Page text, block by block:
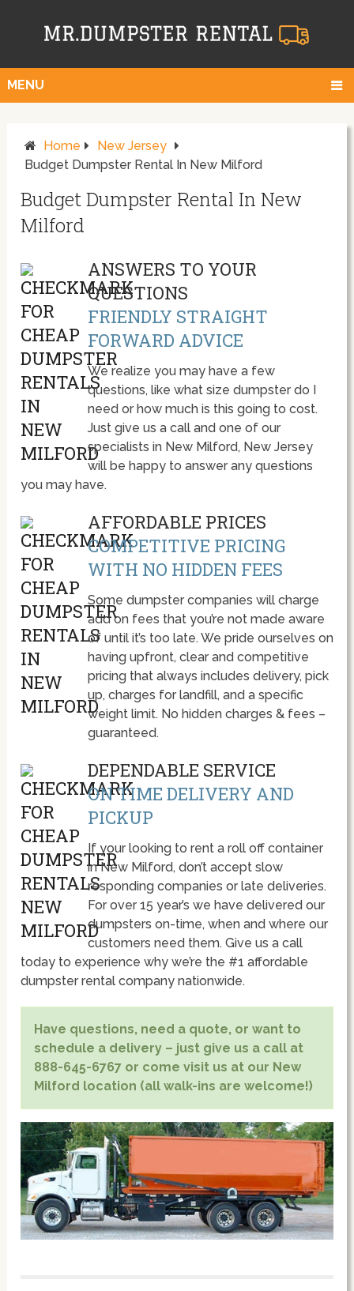
MENU
Home
New Jersey
Budget Dumpster Rental In New Milford
Budget Dumpster Rental In New
Milford
ANSWERS TO YOUR
QUESTIONS
FRIENDLY STRAIGHT
FORWARD ADVICE
We realize you may have a few
questions, like what size dumpster do I
need or how much is this going to cost.
Just give us a call and one of our
specialists in New Milford, New Jersey
will be happy to answer any questions
you may have.
AFFORDABLE PRICES
COMPETITIVE PRICING
WITH NO HIDDEN FEES
Some dumpster companies will charge
add on fees that you’re not made aware
of until it’s too late. We pride ourselves on
having upfront, clear and competitive
pricing that always includes delivery, pick
up, charges for landfill, and a specific
weight limit. No hidden charges & fees –
guaranteed.
DEPENDABLE SERVICE
ON TIME DELIVERY AND
PICKUP
If your looking to rent a roll off container
in New Milford, don’t accept slow
responding companies or late deliveries.
For over 15 year’s we have delivered our
dumpsters on-time, when and where our
customers need them. Give us a call
today to experience why we’re the #1 affordable
dumpster rental company nationwide.
Have questions, need a quote, or want to
schedule a delivery – just give us a call at
888-645-6767 or come visit us at our New
Milford location (all walk-ins are welcome!)